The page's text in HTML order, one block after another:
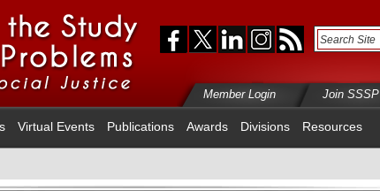
Member Login Join SSSP
Virtual Events Publications Awards Divisions Resources